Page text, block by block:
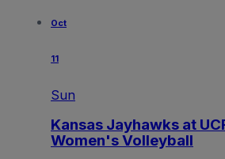
Oct
11
Sun
Kansas Jayhawks at
Women's Volleyball